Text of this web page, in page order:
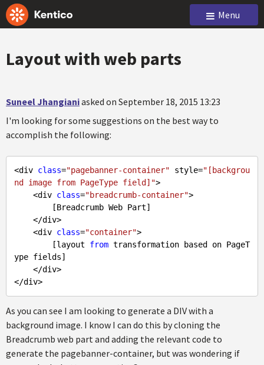
Menu
Layout with web parts
Suneel Jhangianiasked on September 18, 2015 13:23
I'm looking for some suggestions on the best way to
accomplish the following:
<div class="pagebanner-container" style="[backgrou
nd image from PageType field]">
    <div
class="breadcrumb-container">
    <div
class="container">
        [layout
from transformation based on PageT
ype fields]
As you can see I am looking to generate a DIV with a
background image. I know I can do this by cloning the
Breadcrumb web part and adding the relevant code to
generate the pagebanner-container, but was wondering if